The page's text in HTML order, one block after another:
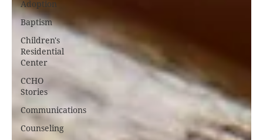
Adoption
Baptism
Children's
Residential
Center
CCHO
Stories
Communications
Counseling